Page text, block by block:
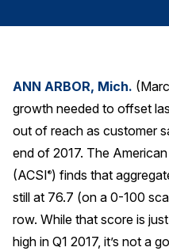
U.S. Overall Customer
Key ACSI Findings
Top 10 ACSI Scores by
ANN ARBOR, Mich.
growth needed to offset
out of reach as customer
end of 2017. The
(ACSI®) finds that
still at 76.7 (on a 0-100
row. While that score is
high in Q1 2017, it’s not a